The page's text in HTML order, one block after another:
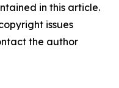
in this article.
issues
the author